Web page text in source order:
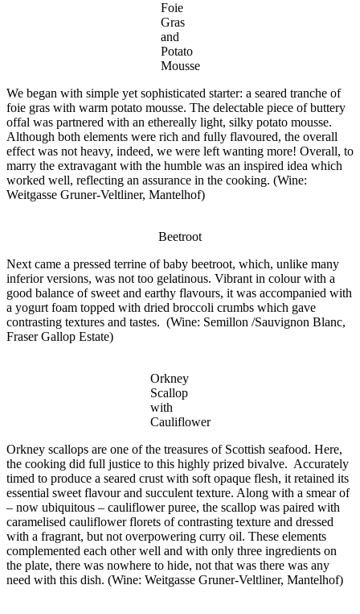
Foie
Gras
and
Potato
Mousse
We began with simple yet sophisticated starter: a seared tranche of
foie gras with warm potato mousse. The delectable piece of buttery
offal was partnered with an ethereally light, silky potato mousse.
Although both elements were rich and fully flavoured, the overall
effect was not heavy, indeed, we were left wanting more! Overall, to
marry the extravagant with the humble was an inspired idea which
worked well, reflecting an assurance in the cooking. (Wine:
Weitgasse Gruner-Veltliner, Mantelhof)
Beetroot
Next came a pressed terrine of baby beetroot, which, unlike many
inferior versions, was not too gelatinous. Vibrant in colour with a
good balance of sweet and earthy flavours, it was accompanied with
a yogurt foam topped with dried broccoli crumbs which gave
contrasting textures and tastes. (Wine: Semillon /Sauvignon Blanc,
Fraser Gallop Estate)
Orkney
Scallop
with
Cauliflower
Orkney scallops are one of the treasures of Scottish seafood. Here,
the cooking did full justice to this highly prized bivalve. Accurately
timed to produce a seared crust with soft opaque flesh, it retained its
essential sweet flavour and succulent texture. Along with a smear of
– now ubiquitous – cauliflower puree, the scallop was paired with
caramelised cauliflower florets of contrasting texture and dressed
with a fragrant, but not overpowering curry oil. These elements
complemented each other well and with only three ingredients on
the plate, there was nowhere to hide, not that was there was any
need with this dish. (Wine: Weitgasse Gruner-Veltliner, Mantelhof)